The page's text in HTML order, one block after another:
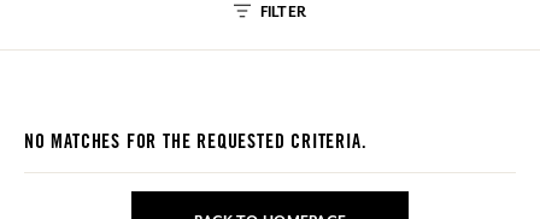
FILTER
NO MATCHES FOR THE REQUESTED CRITERIA.